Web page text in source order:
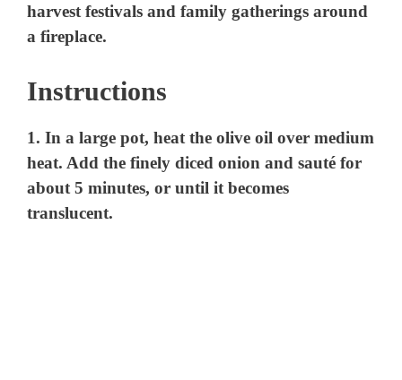
Instructions
1. In a large pot, heat the olive oil over medium
heat. Add the finely diced onion and sauté for
about 5 minutes, or until it becomes
translucent.